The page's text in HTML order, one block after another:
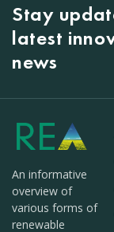
Stay
latest
news
An informative
overview of
various forms of
renewable